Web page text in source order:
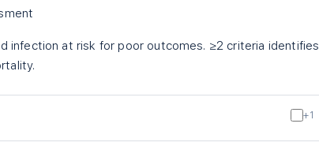
infection at risk for poor outcomes. ≥2 criteria identifies
+1